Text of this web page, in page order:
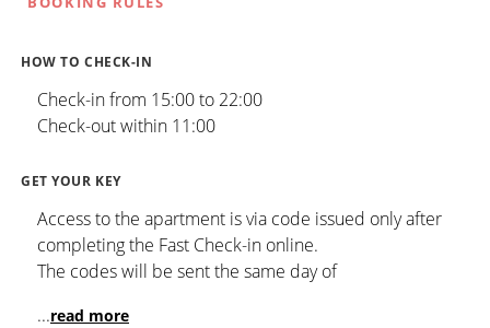
HOW TO CHECK-IN
Check-in from 15:00 to 22:00
Check-out within 11:00
GET YOUR KEY
Access to the apartment is via code issued only after
completing the Fast Check-in online.
The codes will be sent the same day of
...read more